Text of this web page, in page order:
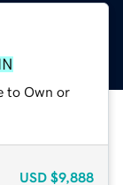
to Own or
USD $9,888